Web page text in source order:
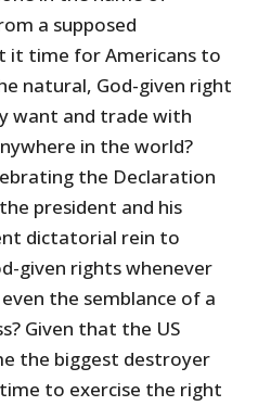
a supposed
it time for Americans to
natural, God-given right
want and trade with
in the world?
the Declaration
president and his
dictatorial rein to
given rights whenever
the semblance of a
Given that the US
the biggest destroyer
to exercise the right